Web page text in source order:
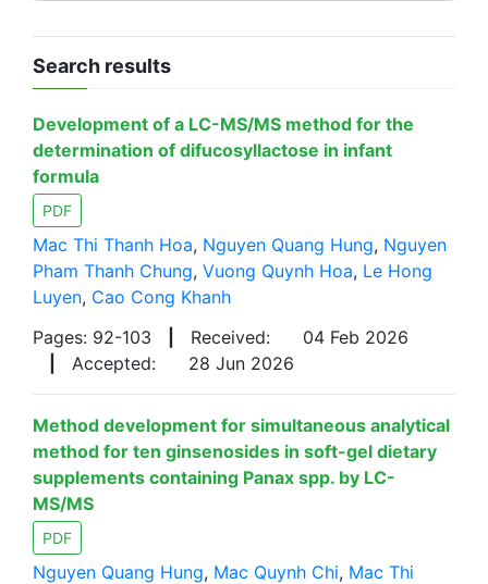
Search results
Development of a LC-MS/MS method for the
determination of difucosyllactose in infant
formula
PDF
Mac Thi Thanh Hoa, Nguyen Quang Hung, Nguyen
Pham Thanh Chung, Vuong Quynh Hoa, Le Hong
Luyen, Cao Cong Khanh
Pages: 92-103
Received:
04 Feb 2026
Accepted: 28 Jun 2026
Method development for simultaneous analytical
method for ten ginsenosides in soft-gel dietary
supplements containing Panax spp. by LC-
MS/MS
PDF
Nguyen Quang Hung, Mac Quynh Chi, Mac Thi